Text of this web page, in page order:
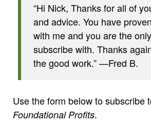
“Hi Nick, Thanks for all of
and advice. You have
with me and you are the
subscribe with. Thanks
the good work.” —Fred B.
Use the form below to subscribe
Foundational Profits.